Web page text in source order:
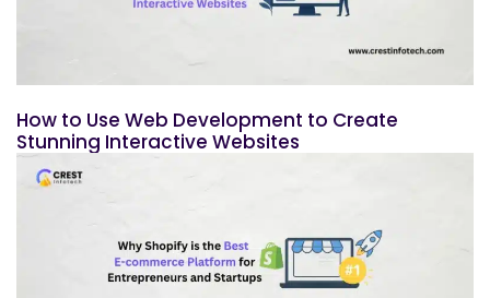
How to Use Web Development to Create
Stunning Interactive Websites